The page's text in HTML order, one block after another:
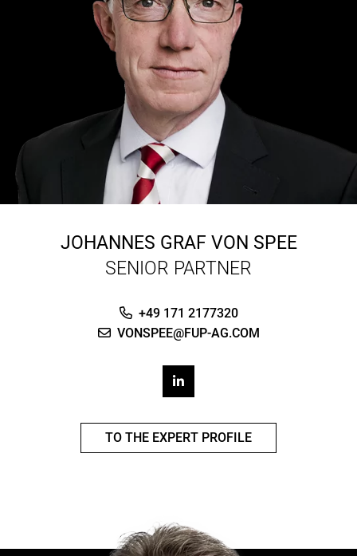
JOHANNES GRAF VON SPEE
SENIOR PARTNER
+49 171 2177320
VONSPEE@FUP-AG.COM
TO THE EXPERT PROFILE